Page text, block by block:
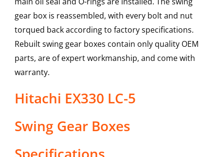
gear box is reassembled, with every bolt and nut
torqued back according to factory specifications.
Rebuilt swing gear boxes contain only quality OEM
parts, are of expert workmanship, and come with
warranty.
Hitachi EX330 LC-5
Swing Gear Boxes